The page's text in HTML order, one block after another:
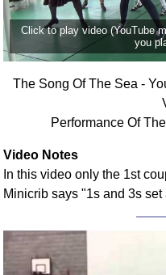
Click to play video (YouTube
you
The Song Of The Sea -
Performance Of
Video Notes
In this video only the 1st
Minicrib says "1s and 3s set